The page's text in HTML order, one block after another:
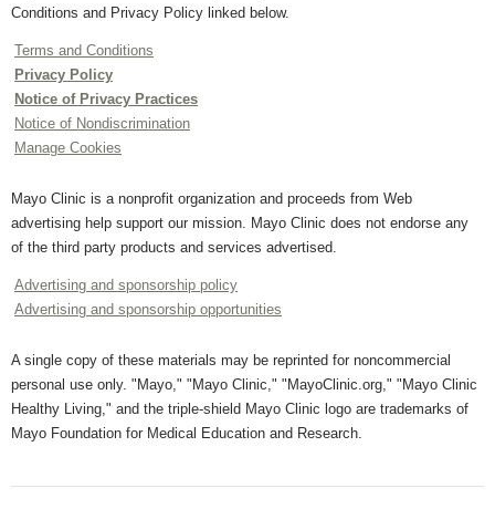
Conditions and Privacy Policy linked below.
Terms and Conditions
Privacy Policy
Notice of Privacy Practices
Notice of Nondiscrimination
Manage Cookies
Mayo Clinic is a nonprofit organization and proceeds from Web
advertising help support our mission. Mayo Clinic does not endorse any
of the third party products and services advertised.
Advertising and sponsorship policy
Advertising and sponsorship opportunities
A single copy of these materials may be reprinted for noncommercial
personal use only. "Mayo," "Mayo Clinic," "MayoClinic.org," "Mayo Clinic
Healthy Living," and the triple-shield Mayo Clinic logo are trademarks of
Mayo Foundation for Medical Education and Research.